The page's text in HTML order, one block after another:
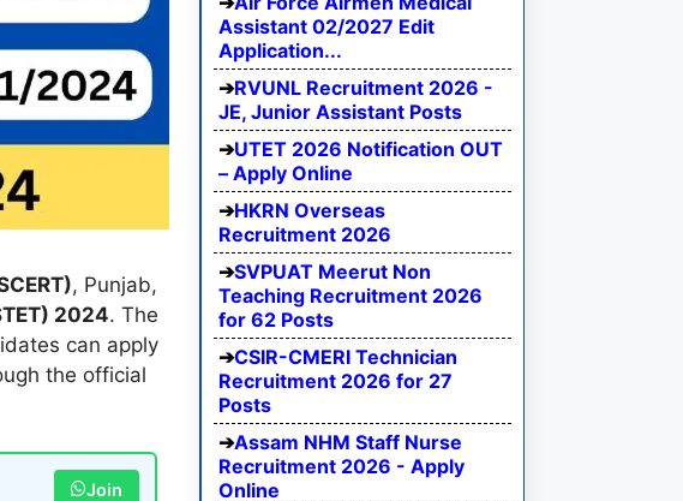
, Punjab,
2024. The
can apply
the official
Join
Assistant 02/2027 Edit
Application...
RVUNL Recruitment 2026 -
JE, Junior Assistant Posts
UTET 2026 Notification OUT
– Apply Online
HKRN Overseas
Recruitment 2026
SVPUAT Meerut Non
Teaching Recruitment 2026
for 62 Posts
CSIR-CMERI Technician
Recruitment 2026 for 27
Posts
Assam NHM Staff Nurse
Recruitment 2026 - Apply
Online